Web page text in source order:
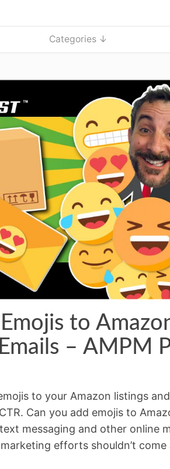
Categories ↓
to
– AMPM
to your Amazon listings
Can you add emojis to
messaging and other online
efforts shouldn’t come